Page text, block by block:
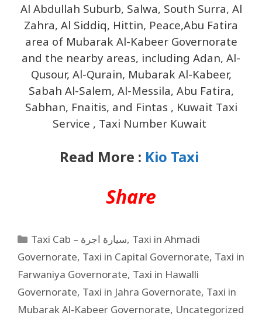
Al Abdullah Suburb, Salwa, South Surra, Al
Zahra, Al Siddiq, Hittin, Peace,Abu Fatira
area of ​​Mubarak Al-Kabeer Governorate
and the nearby areas, including Adan, Al-
Qusour, Al-Qurain, Mubarak Al-Kabeer,
Sabah Al-Salem, Al-Messila, Abu Fatira,
Sabhan, Fnaitis, and Fintas , Kuwait Taxi
Service , Taxi Number Kuwait
Read More : Kio Taxi
Share
Taxi Cab – سيارة اجرة, Taxi in Ahmadi
Governorate, Taxi in Capital Governorate, Taxi in
Farwaniya Governorate, Taxi in Hawalli
Governorate, Taxi in Jahra Governorate, Taxi in
Mubarak Al-Kabeer Governorate, Uncategorized